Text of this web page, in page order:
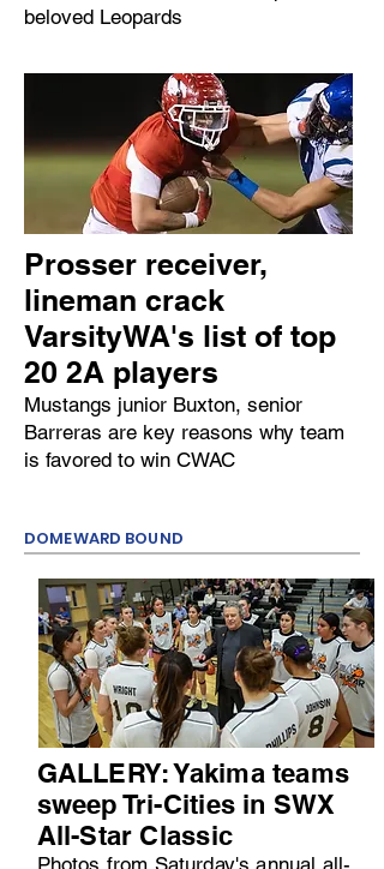
beloved Leopards
Prosser receiver,
lineman crack
VarsityWA's list of top
20 2A players
Mustangs junior Buxton, senior
Barreras are key reasons why team
is favored to win CWAC
DOMEWARD BOUND
GALLERY: Yakima teams
sweep Tri-Cities in SWX
All-Star Classic
Photos from Saturday's annual all-